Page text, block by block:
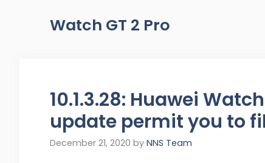
Watch GT 2 Pro
10.1.3.28: Huawei
update permit you to
December 21, 2020 by NNS Team